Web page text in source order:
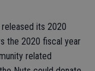
its 2020
the 2020 fiscal year
related